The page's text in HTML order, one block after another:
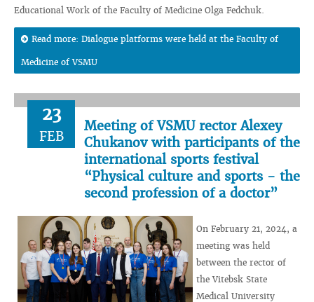
Educational Work of the Faculty of Medicine Olga Fedchuk.
Read more: Dialogue platforms were held at the Faculty of
Medicine of VSMU
23
FEB
Meeting of VSMU rector Alexey
Chukanov with participants of the
international sports festival
“Physical culture and sports - the
second profession of a doctor”
On February 21, 2024, a
meeting was held
between the rector of
the Vitebsk State
Medical University